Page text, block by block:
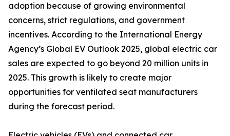
adoption because of growing environmental
concerns, strict regulations, and government
incentives. According to the International Energy
Agency’s Global EV Outlook 2025, global electric car
sales are expected to go beyond 20 million units in
2025. This growth is likely to create major
opportunities for ventilated seat manufacturers
during the forecast period.